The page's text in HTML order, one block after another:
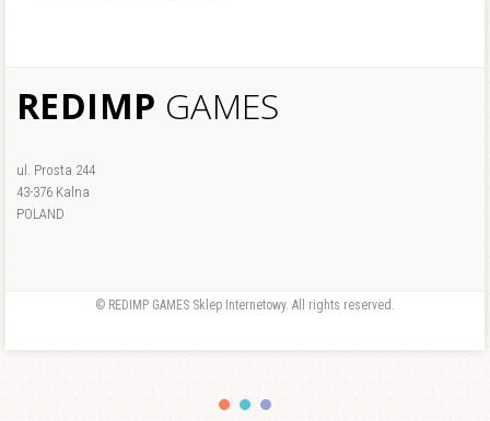
REDIMP GAMES
ul. Prosta 244
43-376 Kalna
POLAND
© REDIMP GAMES Sklep Internetowy. All rights reserved.